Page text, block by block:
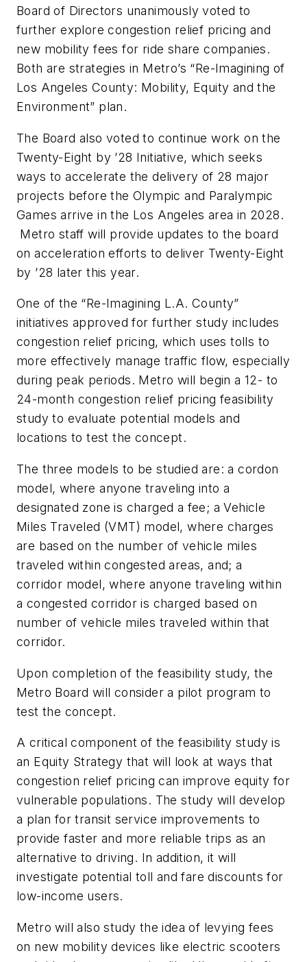
Board of Directors unanimously voted to
further explore congestion relief pricing and
new mobility fees for ride share companies.
Both are strategies in Metro’s “Re-Imagining of
Los Angeles County: Mobility, Equity and the
Environment” plan.
The Board also voted to continue work on the
Twenty-Eight by ’28 Initiative, which seeks
ways to accelerate the delivery of 28 major
projects before the Olympic and Paralympic
Games arrive in the Los Angeles area in 2028.
Metro staff will provide updates to the board
on acceleration efforts to deliver Twenty-Eight
by ’28 later this year.
One of the “Re-Imagining L.A. County”
initiatives approved for further study includes
congestion relief pricing, which uses tolls to
more effectively manage traffic flow, especially
during peak periods. Metro will begin a 12- to
24-month congestion relief pricing feasibility
study to evaluate potential models and
locations to test the concept.
The three models to be studied are: a cordon
model, where anyone traveling into a
designated zone is charged a fee; a Vehicle
Miles Traveled (VMT) model, where charges
are based on the number of vehicle miles
traveled within congested areas, and; a
corridor model, where anyone traveling within
a congested corridor is charged based on
number of vehicle miles traveled within that
corridor.
Upon completion of the feasibility study, the
Metro Board will consider a pilot program to
test the concept.
A critical component of the feasibility study is
an Equity Strategy that will look at ways that
congestion relief pricing can improve equity for
vulnerable populations. The study will develop
a plan for transit service improvements to
provide faster and more reliable trips as an
alternative to driving. In addition, it will
investigate potential toll and fare discounts for
low-income users.
Metro will also study the idea of levying fees
on new mobility devices like electric scooters